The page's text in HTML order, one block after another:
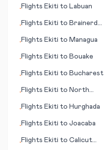
•Flights Ekiti to Labuan
•Flights Ekiti to Brainerd
•Flights Ekiti to Managua
•Flights Ekiti to Bouake
•Flights Ekiti to Bucharest
•Flights Ekiti to North
•Flights Ekiti to Hurghada
•Flights Ekiti to Joacaba
•Flights Ekiti to Calicut